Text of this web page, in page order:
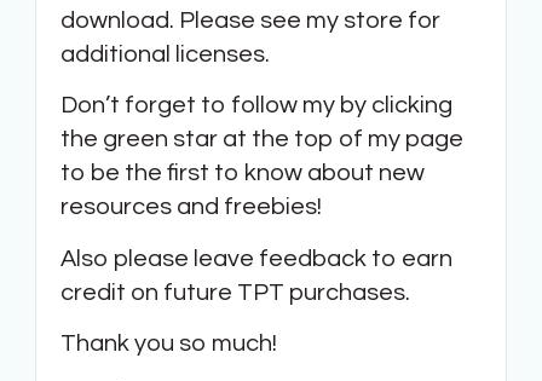
download. Please see my store for
additional licenses.
Don’t forget to follow my by clicking
the green star at the top of my page
to be the first to know about new
resources and freebies!
Also please leave feedback to earn
credit on future TPT purchases.
Thank you so much!